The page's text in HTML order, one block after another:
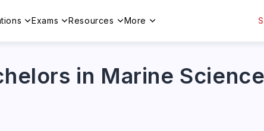
Exams Resources More
in Marine